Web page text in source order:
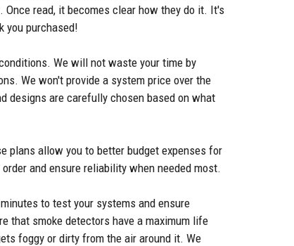
read, it becomes clear how they do it. It's
you purchased!
We will not waste your time by
We won't provide a system price over the
designs are carefully chosen based on what
plans allow you to better budget expenses for
and ensure reliability when needed most.
to test your systems and ensure
that smoke detectors have a maximum life
foggy or dirty from the air around it. We